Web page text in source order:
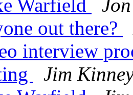
Warfield
out there?
interview
Jim